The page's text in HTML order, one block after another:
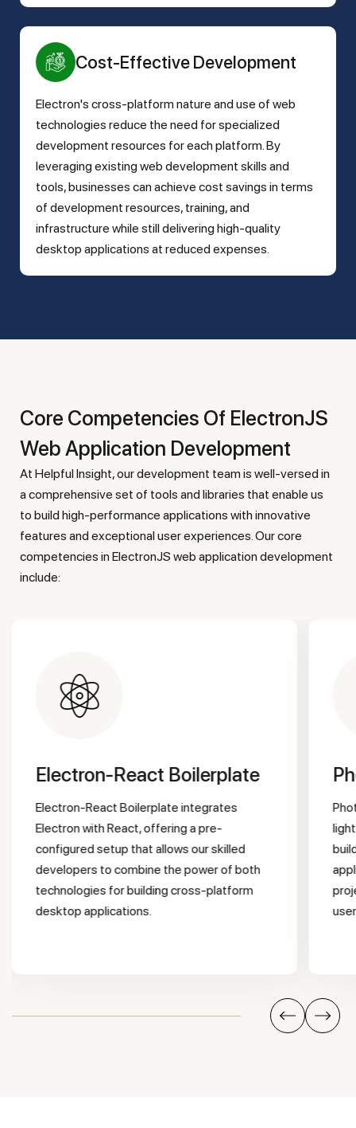
Cost-Effective Development
Electron's cross-platform nature and use of web
technologies reduce the need for specialized
development resources for each platform. By
leveraging existing web development skills and
tools, businesses can achieve cost savings in terms
of development resources, training, and
infrastructure while still delivering high-quality
desktop applications at reduced expenses.
Core Competencies Of ElectronJS
Web Application Development
At Helpful Insight, our development team is well-versed in
a comprehensive set of tools and libraries that enable us
to build high-performance applications with innovative
features and exceptional user experiences. Our core
competencies in ElectronJS web application development
include:
Electron-React Boilerplate
Electron-React Boilerplate integrates
Electron with React, offering a pre-
configured setup that allows our skilled
developers to combine the power of both
technologies for building cross-platform
desktop applications.
Photon Kit is a UI framework that provides